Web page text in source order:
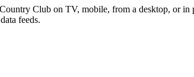
Club on TV, mobile, from a desktop, or
feeds.